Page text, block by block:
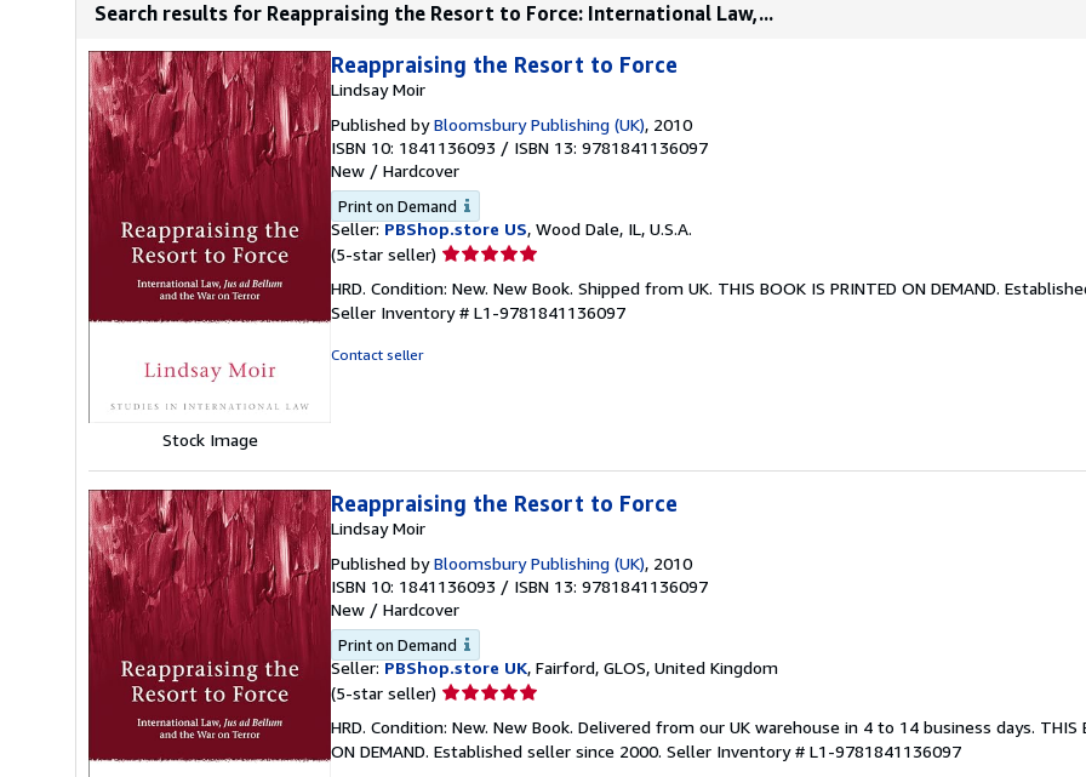
Search results for Reappraising the Resort to Force: International Law,...
Stock Image
Reappraising the Resort to Force
Lindsay Moir
Published byBloomsbury Publishing (UK), 2010
ISBN 10: 1841136093 / ISBN 13: 9781841136097
New / Hardcover
Print on Demand
Seller: PBShop.store US, Wood Dale, IL, U.S.A.
(5-star seller) Seller
5
out
HRD. Condition: New. New Book. Shipped from UK. THIS BOOK IS PRINTED ON DEMAND.
Seller Inventory # L1-9781841136097
Contact seller
Reappraising the Resort to Force
Lindsay Moir
Published byBloomsbury Publishing (UK), 2010
ISBN 10: 1841136093 / ISBN 13: 9781841136097
New / Hardcover
Print on Demand
Seller: PBShop.store UK, Fairford, GLOS, United Kingdom
(5-star seller) Seller
5
out
HRD. Condition: New. New Book. Delivered from our UK warehouse in 4 to 14 business days. THIS
ON DEMAND. Established seller since 2000. Seller Inventory # L1-9781841136097